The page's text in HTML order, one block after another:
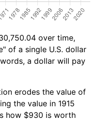
over time,
of a single U.S. dollar
a dollar will pay
erodes the value of
the value in 1915
how $930 is worth